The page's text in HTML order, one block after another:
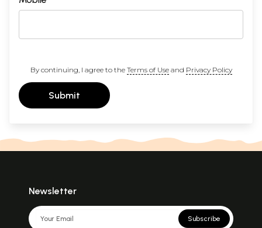
By continuing, I agree to the Terms of Useand Privacy Policy
Submit
Newsletter
Subscribe